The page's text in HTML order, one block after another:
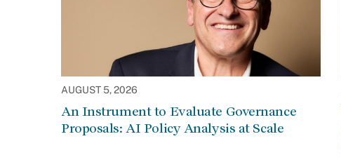
AUGUST 5, 2026
An Instrument to Evaluate Governance
Proposals: AI Policy Analysis at Scale